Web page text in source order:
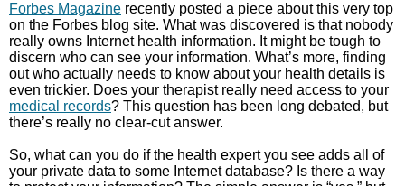
Forbes Magazine recently posted a piece about this very top
on the Forbes blog site. What was discovered is that nobody
really owns Internet health information. It might be tough to
discern who can see your information. What’s more, finding
out who actually needs to know about your health details is
even trickier. Does your therapist really need access to your
medical records? This question has been long debated, but
there’s really no clear-cut answer.
So, what can you do if the health expert you see adds all of
your private data to some Internet database? Is there a way